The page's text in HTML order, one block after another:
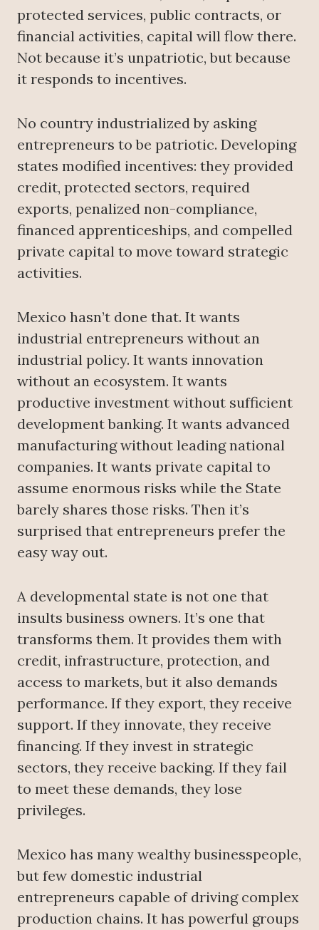
protected services, public contracts, or
financial activities, capital will flow there.
Not because it’s unpatriotic, but because
it responds to incentives.
No country industrialized by asking
entrepreneurs to be patriotic. Developing
states modified incentives: they provided
credit, protected sectors, required
exports, penalized non-compliance,
financed apprenticeships, and compelled
private capital to move toward strategic
activities.
Mexico hasn’t done that. It wants
industrial entrepreneurs without an
industrial policy. It wants innovation
without an ecosystem. It wants
productive investment without sufficient
development banking. It wants advanced
manufacturing without leading national
companies. It wants private capital to
assume enormous risks while the State
barely shares those risks. Then it’s
surprised that entrepreneurs prefer the
easy way out.
A developmental state is not one that
insults business owners. It’s one that
transforms them. It provides them with
credit, infrastructure, protection, and
access to markets, but it also demands
performance. If they export, they receive
support. If they innovate, they receive
financing. If they invest in strategic
sectors, they receive backing. If they fail
to meet these demands, they lose
privileges.
Mexico has many wealthy businesspeople,
but few domestic industrial
entrepreneurs capable of driving complex
production chains. It has powerful groups